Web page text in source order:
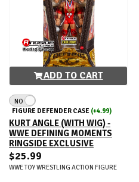
ADD TO CART
NO
FIGURE DEFENDER CASE (+4.99)
KURT ANGLE (WITH WIG) -
WWE DEFINING MOMENTS
RINGSIDE EXCLUSIVE
$25.99
WWE TOY WRESTLING ACTION FIGURE